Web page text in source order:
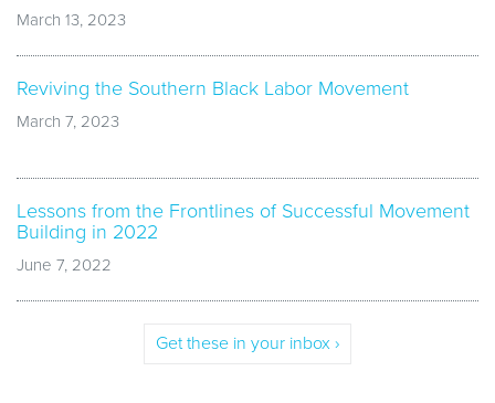
March 13, 2023
Reviving the Southern Black Labor Movement
March 7, 2023
Lessons from the Frontlines of Successful Movement
Building in 2022
June 7, 2022
Get these in your inbox ›